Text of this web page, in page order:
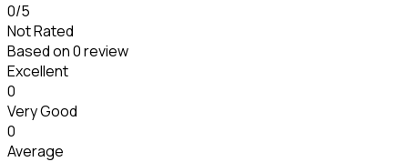
0/5
Not Rated
Based on0 review
Excellent
0
Very Good
0
Average